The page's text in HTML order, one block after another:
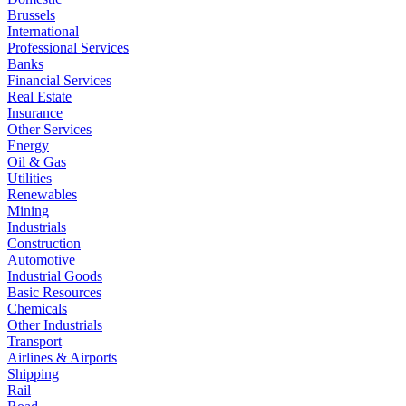
Brussels
International
Professional Services
Banks
Financial Services
Real Estate
Insurance
Other Services
Energy
Oil & Gas
Utilities
Renewables
Mining
Industrials
Construction
Automotive
Industrial Goods
Basic Resources
Chemicals
Other Industrials
Transport
Airlines & Airports
Shipping
Rail